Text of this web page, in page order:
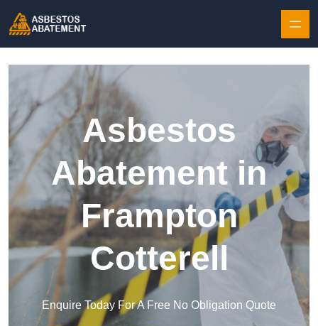
Asbestos
Abatement in
Frampton
Cotterell
Enquire Today For A Free No Obligation Quote